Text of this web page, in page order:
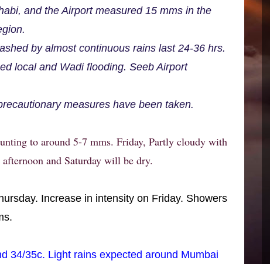
and the Airport measured 15 mms in the
by almost continuous rains last 24-36 hrs.
local and Wadi flooding. Seeb Airport
measures have been taken.
to around 5-7 mms. Friday, Partly cloudy with
and Saturday will be dry.
Increase in intensity on Friday. Showers
34/35c. Light rains expected around Mumbai